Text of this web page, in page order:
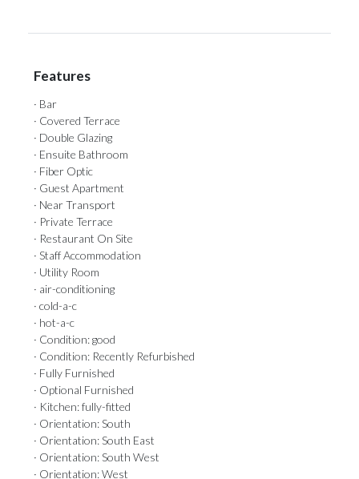
Features
· Bar
· Covered Terrace
· Double Glazing
· Ensuite Bathroom
· Fiber Optic
· Guest Apartment
· Near Transport
· Private Terrace
· Restaurant On Site
· Staff Accommodation
· Utility Room
· air-conditioning
· cold-a-c
· hot-a-c
· Condition: good
· Condition: Recently Refurbished
· Fully Furnished
· Optional Furnished
· Kitchen: fully-fitted
· Orientation: South
· Orientation: South East
· Orientation: South West
· Orientation: West